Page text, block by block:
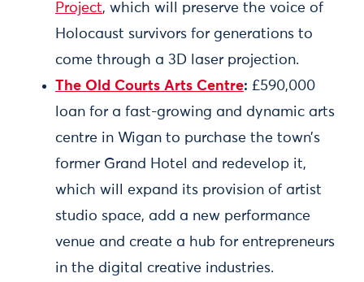
Project, which will preserve the voice of
Holocaust survivors for generations to
come through a 3D laser projection.
The Old Courts Arts Centre: £590,000
loan for a fast-growing and dynamic arts
centre in Wigan to purchase the town’s
former Grand Hotel and redevelop it,
which will expand its provision of artist
studio space, add a new performance
venue and create a hub for entrepreneurs
in the digital creative industries.